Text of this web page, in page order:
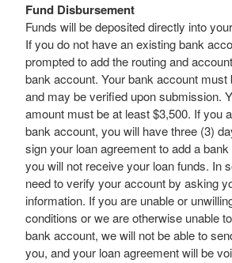
Fund Disbursement
Funds will be deposited directly into
If you do not have an existing bank
prompted to add the routing and
bank account. Your bank account must
and may be verified upon submission.
amount must be at least $3,500. If you
bank account, you will have three (3)
sign your loan agreement to add a
you will not receive your loan funds. In
need to verify your account by asking
information. If you are unable or
conditions or we are otherwise unable
bank account, we will not be able to
you, and your loan agreement will be